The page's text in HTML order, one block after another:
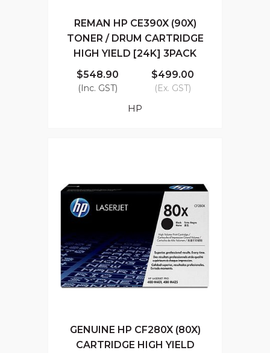
REMAN HP CE390X (90X)
TONER / DRUM CARTRIDGE
HIGH YIELD [24K] 3PACK
$548.90
(Inc. GST)
$499.00
(Ex. GST)
HP
GENUINE HP CF280X (80X)
CARTRIDGE HIGH YIELD